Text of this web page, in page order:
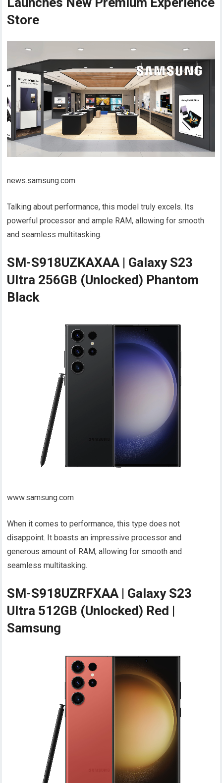
Store
news.samsung.com
Talking about performance, this model truly excels. Its
powerful processor and ample RAM, allowing for smooth
and seamless multitasking.
SM-S918UZKAXAA | Galaxy S23
Ultra 256GB (Unlocked) Phantom
Black
www.samsung.com
When it comes to performance, this type does not
disappoint. It boasts an impressive processor and
generous amount of RAM, allowing for smooth and
seamless multitasking.
SM-S918UZRFXAA | Galaxy S23
Ultra 512GB (Unlocked) Red |
Samsung